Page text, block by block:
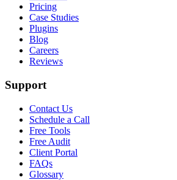
Pricing
Case Studies
Plugins
Blog
Careers
Reviews
Support
Contact Us
Schedule a Call
Free Tools
Free Audit
Client Portal
FAQs
Glossary